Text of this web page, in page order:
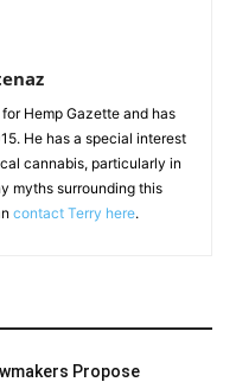
Hemp Gazette and has
He has a special interest
cannabis, particularly in
myths surrounding this
contact Terry here.
Propose